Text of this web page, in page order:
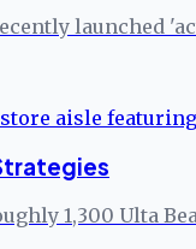
launched
1,300 Ulta